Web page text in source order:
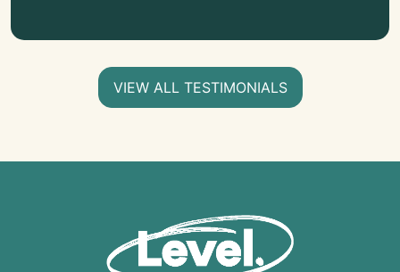
VIEW ALL TESTIMONIALS